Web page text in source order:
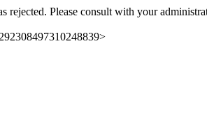
rejected. Please consult with your